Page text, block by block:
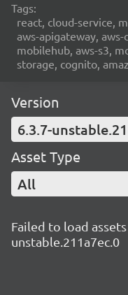
Tags:
react, cloud-service,
aws-apigateway,
mobilehub, aws-s3,
storage, cognito,
Version
6.3.7-
Asset Type
All
Failed to load
unstable.211a7ec.0